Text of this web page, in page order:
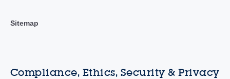
Sitemap
Compliance, Ethics, Security & Privacy